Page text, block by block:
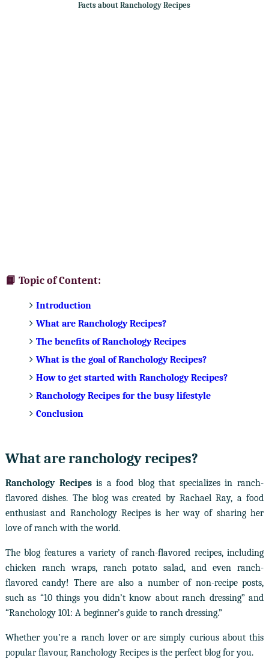
Facts about Ranchology Recipes
📙 Topic of Content:
Introduction
What are Ranchology Recipes?
The benefits of Ranchology Recipes
What is the goal of Ranchology Recipes?
How to get started with Ranchology Recipes?
Ranchology Recipes for the busy lifestyle
Conclusion
What are ranchology recipes?
Ranchology Recipesis a food blog that specializes in ranch-
flavored dishes. The blog was created by Rachael Ray, a food
enthusiast and Ranchology Recipes is her way of sharing her
love of ranch with the world.
The blog features a variety of ranch-flavored recipes, including
chicken ranch wraps, ranch potato salad, and even ranch-
flavored candy! There are also a number of non-recipe posts,
such as “10 things you didn’t know about ranch dressing” and
“Ranchology 101: A beginner’s guide to ranch dressing.”
Whether you’re a ranch lover or are simply curious about this
popular flavour, Ranchology Recipes is the perfect blog for you.